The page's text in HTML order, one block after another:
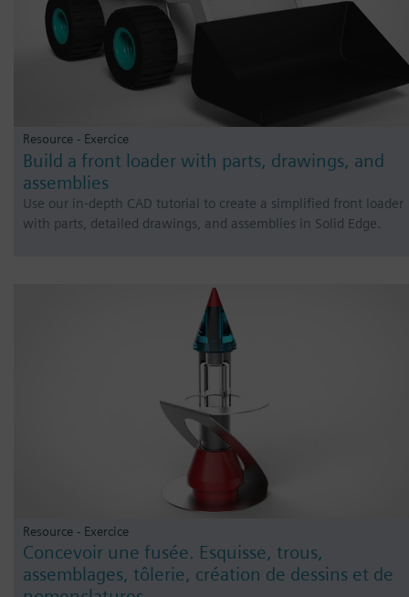
Resource - Exercice
Build a front loader with parts, drawings, and
assemblies
Use our in-depth CAD tutorial to create a simplified front loader
with parts, detailed drawings, and assemblies in Solid Edge.
Resource - Exercice
Concevoir une fusée. Esquisse, trous,
assemblages, tôlerie, création de dessins et de